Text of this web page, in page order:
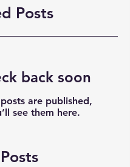
Posts
back soon
are published,
see them here.